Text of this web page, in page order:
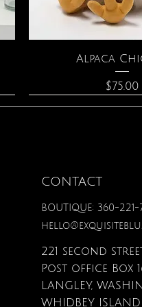
Quick
Alpaca
Price
$75.00
Quick
Triple Circle
Quick
Gardenia
Quick
Botanical
CONTACT
BOUTIQUE: 360-221-
221 second
Post office Box
LANGLEY,
WHIDBEY ISLAND